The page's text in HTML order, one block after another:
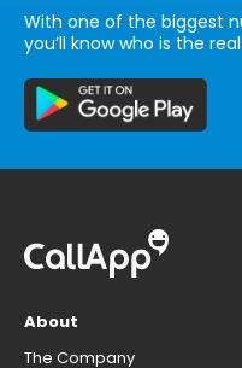
With one of the biggest
you’ll know who is the
About
The Company